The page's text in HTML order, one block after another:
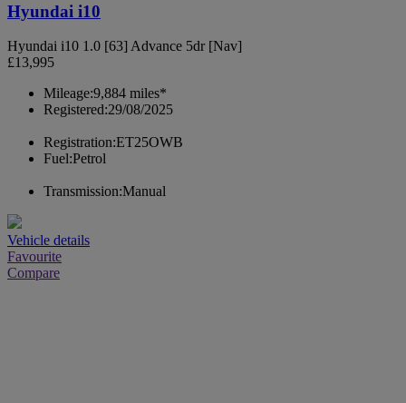
Hyundai i10
Hyundai i10 1.0 [63] Advance 5dr [Nav]
£13,995
Mileage:9,884 miles*
Registered:29/08/2025
Registration:ET25OWB
Fuel:Petrol
Transmission:Manual
Vehicle details
Favourite
Compare